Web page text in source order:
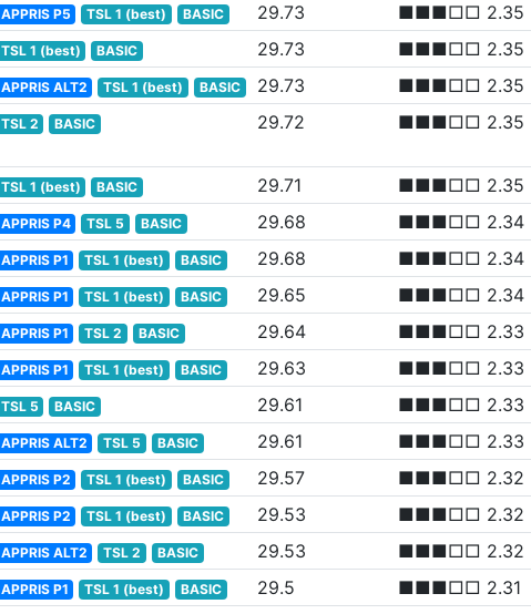
APPRIS P5 TSL 1 (best) BASIC 29.73
■■■□□ 2.35
TSL 1 (best) BASIC 29.73
■■■□□ 2.35
APPRIS ALT2 TSL 1 (best) BASIC 29.73
■■■□□ 2.35
TSL 2 BASIC 29.72 ■■■□□ 2.35
TSL 1 (best) BASIC 29.71
■■■□□ 2.35
APPRIS P4 TSL 5 BASIC 29.68
■■■□□ 2.34
APPRIS P1 TSL 1 (best) BASIC 29.68
■■■□□ 2.34
APPRIS P1 TSL 1 (best) BASIC 29.65
■■■□□ 2.34
APPRIS P1 TSL 2 BASIC 29.64
■■■□□ 2.33
APPRIS P1 TSL 1 (best) BASIC 29.63
■■■□□ 2.33
TSL 5 BASIC 29.61
■■■□□ 2.33
APPRIS ALT2 TSL 5 BASIC 29.61
■■■□□ 2.33
APPRIS P2 TSL 1 (best) BASIC 29.57
■■■□□ 2.32
APPRIS P2 TSL 1 (best) BASIC 29.53
■■■□□ 2.32
APPRIS ALT2 TSL 2 BASIC 29.53
■■■□□ 2.32
APPRIS P1 TSL 1 (best) BASIC 29.5
■■■□□ 2.31